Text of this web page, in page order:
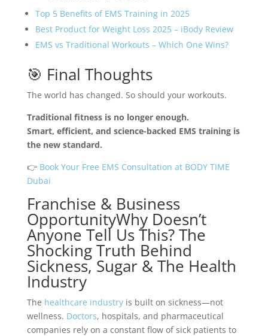
Top 5 Benefits of EMS Training in 2025
Best Product for Weight Loss 2025 – iBody Review
EMS vs Traditional Workouts – Which One Wins?
🎯 Final Thoughts
The world has changed. So should your workouts.
Traditional fitness is no longer enough.
Smart, efficient, and science-backed EMS training is
the new standard.
👉 Book Your Free EMS Consultation at BODY TIME
Dubai
Franchise & Business
OpportunityWhy Doesn’t
Anyone Tell Us This? The
Shocking Truth Behind
Sickness, Sugar & The Health
Industry
The healthcare industryis built on sickness—not
wellness. Doctors, hospitals, and pharmaceutical
companies rely on a constant flow of sick patients to